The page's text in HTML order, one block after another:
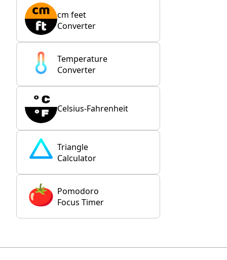
cm feet
Converter
Temperature
Converter
Celsius-Fahrenheit
Triangle
Calculator
Pomodoro
Focus Timer